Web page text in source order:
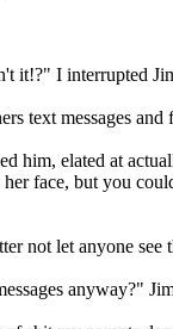
it!?" I interrupted
text messages
him, elated at
face, but you
not let anyone
anyway?"